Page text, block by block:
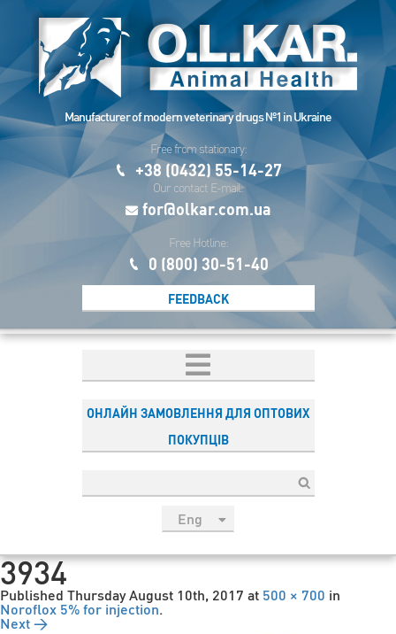
Manufacturer of modern veterinary drugs №1 in Ukraine
Free from stationary:
+38 (0432) 55-14-27
Our contact E-mail:
for@olkar.com.ua
Free Hotline:
0 (800) 30-51-40
FEEDBACK
ОНЛАЙН ЗАМОВЛЕННЯ ДЛЯ ОПТОВИХ
ПОКУПЦІВ
Eng
Esp
3934
Published Thursday August 10th, 2017 at 500 × 700 in
Noroflox 5% for injection.
Next →